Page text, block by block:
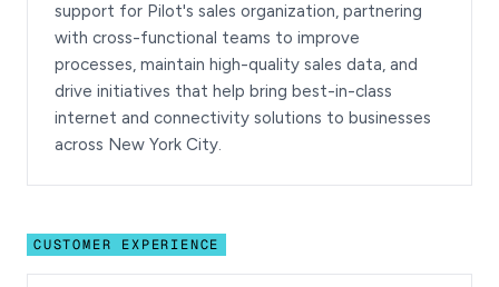
support for Pilot's sales organization, partnering
with cross-functional teams to improve
processes, maintain high-quality sales data, and
drive initiatives that help bring best-in-class
internet and connectivity solutions to businesses
across New York City.
CUSTOMER EXPERIENCE